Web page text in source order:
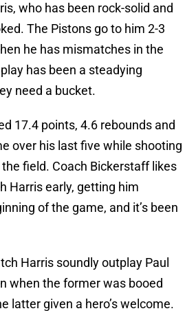
who has been rock-solid and
The Pistons go to him 2-3
he has mismatches in the
has been a steadying
need a bucket.
17.4 points, 4.6 rebounds and
over his last five while shooting
field. Coach Bickerstaff likes
Harris early, getting him
of the game, and it’s been
Harris soundly outplay Paul
when the former was booed
latter given a hero’s welcome.